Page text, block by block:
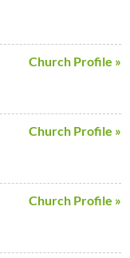
Church Profile »
Church Profile »
Church Profile »